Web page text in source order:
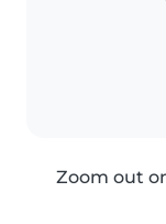
Zoom out